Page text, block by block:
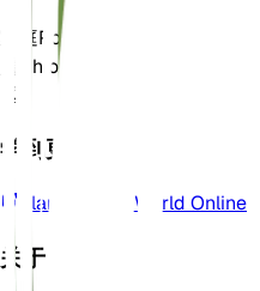
家庭Poaceae
属
Chloris
区
学到更多
Plants of the World Online
关于